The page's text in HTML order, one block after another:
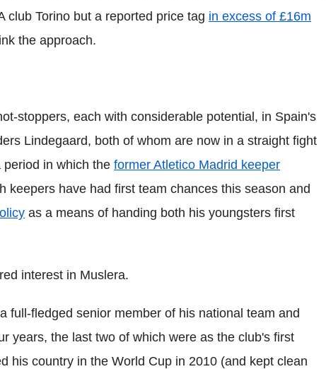
club Torino but a reported price tag in excess of £16m
the approach.
stoppers, each with considerable potential, in Spain's
Lindegaard, both of whom are now in a straight fight
in which the former Atletico Madrid keeper
keepers have had first team chances this season and
as a means of handing both his youngsters first
interest in Muslera.
full-fledged senior member of his national team and
years, the last two of which were as the club's first
his country in the World Cup in 2010 (and kept clean